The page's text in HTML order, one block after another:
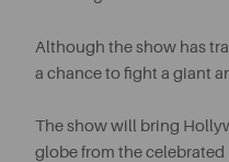
Although the show has
a chance to fight a giant
The show will bring
globe from the celebrated